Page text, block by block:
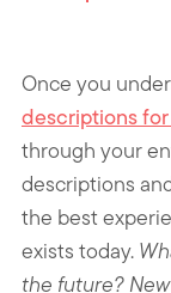
Once you
descriptions
through your
descriptions
the best
exists today.
the future?